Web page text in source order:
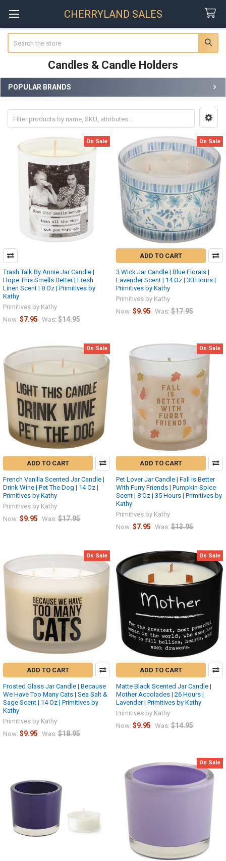
CHERRYLAND SALES
Candles & Candle Holders
Sidebar
POPULAR BRANDS
On Sale
Trash Talk By Annie Jar Candle |
Hope This Smells Better | Fresh
Linen Scent | 8 Oz | Primitives by
Kathy
Primitives by Kathy
Now: $7.95 Was: $14.95
On Sale
ADD TO CART
3 Wick Jar Candle | Blue Florals |
Lavender Scent | 14 Oz | 30 Hours |
Primitives by Kathy
Primitives by Kathy
Now: $9.95 Was: $17.95
On Sale
ADD TO CART
French Vanilla Scented Jar Candle |
Drink Wine | Pet The Dog | 14 Oz |
Primitives by Kathy
Primitives by Kathy
Now: $9.95 Was: $17.95
On Sale
ADD TO CART
Pet Lover Jar Candle | Fall Is Better
With Furry Friends | Pumpkin Spice
Scent | 8 Oz | 35 Hours | Primitives by
Kathy
Primitives by Kathy
Now: $7.95 Was: $13.95
On Sale
ADD TO CART
Frosted Glass Jar Candle | Because
We Have Too Many Cats | Sea Salt &
Sage Scent | 14 Oz | Primitives by
Kathy
Primitives by Kathy
Now: $9.95 Was: $18.95
On Sale
ADD TO CART
Matte Black Scented Jar Candle |
Mother Accolades | 26 Hours |
Lavender | Primitives by Kathy
Primitives by Kathy
Now: $9.95 Was: $14.95
On Sale